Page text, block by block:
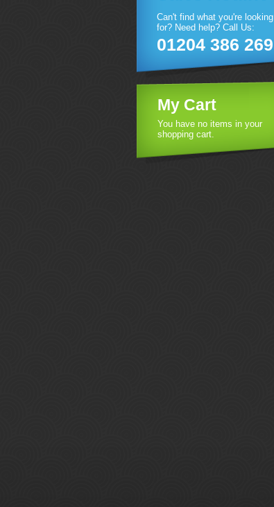
Can't find what you're looking
for? Need help? Call Us:
01204 386 269
My Cart
You have no items in your
shopping cart.